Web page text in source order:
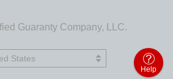
Guaranty Company, LLC.
States
States
Help